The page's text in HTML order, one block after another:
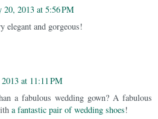
20, 2013 at 5:56 PM
elegant and gorgeous!
at 11:11 PM
a fabulous wedding gown? A fabulous
a fantastic pair of wedding shoes!